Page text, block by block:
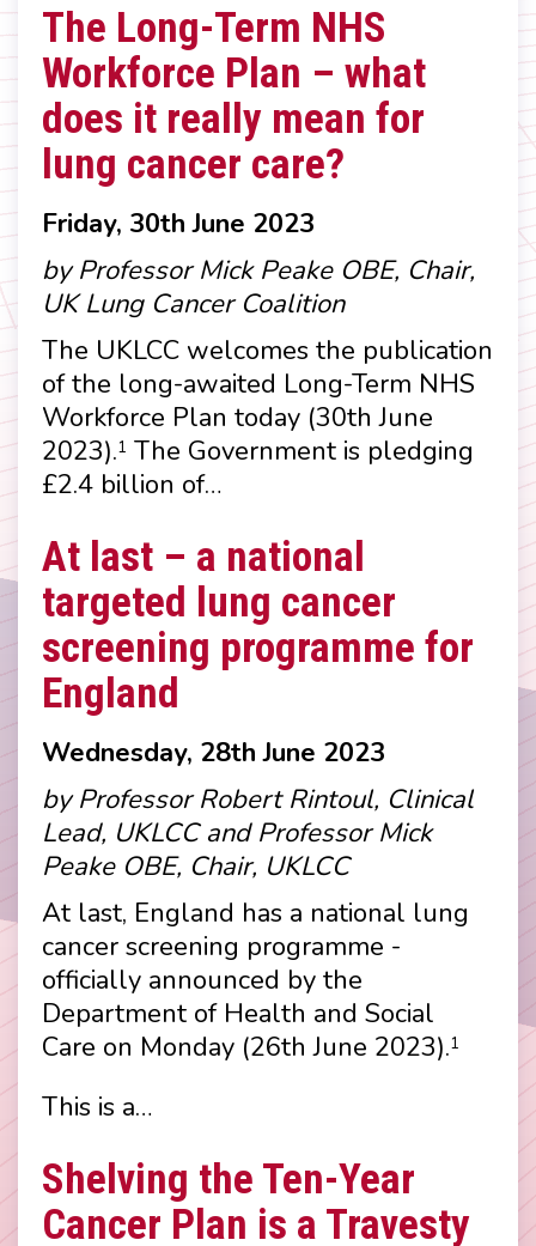
The Long-Term NHS
Workforce Plan – what
does it really mean for
lung cancer care?
Friday, 30th June 2023
by Professor Mick Peake OBE, Chair,
UK Lung Cancer Coalition
The UKLCC welcomes the publication
of the long-awaited Long-Term NHS
Workforce Plan today (30th June
2023).1 The Government is pledging
£2.4 billion of…
At last – a national
targeted lung cancer
screening programme for
England
Wednesday, 28th June 2023
by Professor Robert Rintoul, Clinical
Lead, UKLCC and Professor Mick
Peake OBE, Chair, UKLCC
At last, England has a national lung
cancer screening programme -
officially announced by the
Department of Health and Social
Care on Monday (26th June 2023).1
This is a…
Shelving the Ten-Year
Cancer Plan is a Travesty